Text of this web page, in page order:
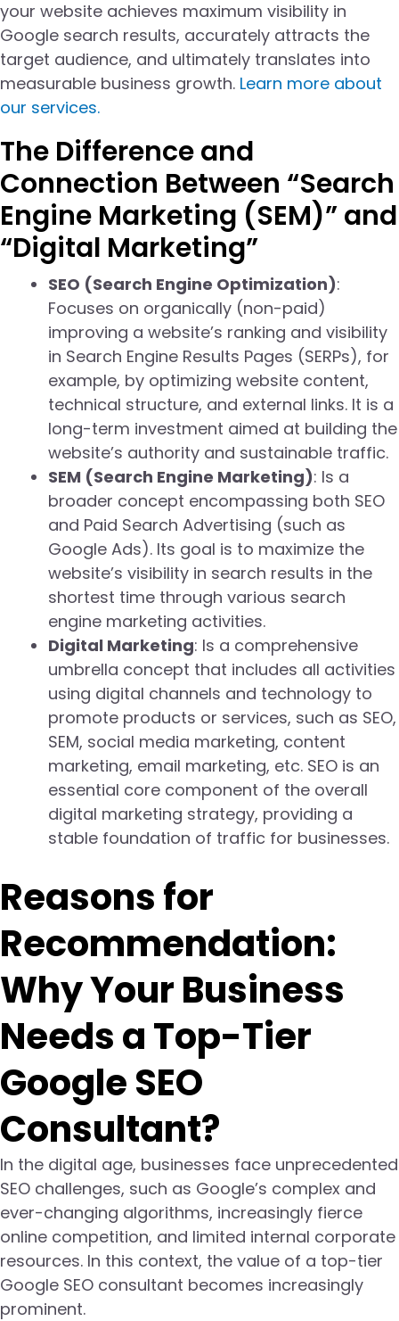
your website achieves maximum visibility in
Google search results, accurately attracts the
target audience, and ultimately translates into
measurable business growth. Learn more about
our services.
The Difference and
Connection Between “Search
Engine Marketing (SEM)” and
“Digital Marketing”
SEO (Search Engine Optimization):
Focuses on organically (non-paid)
improving a website’s ranking and visibility
in Search Engine Results Pages (SERPs), for
example, by optimizing website content,
technical structure, and external links. It is a
long-term investment aimed at building the
website’s authority and sustainable traffic.
SEM (Search Engine Marketing): Is a
broader concept encompassing both SEO
and Paid Search Advertising (such as
Google Ads). Its goal is to maximize the
website’s visibility in search results in the
shortest time through various search
engine marketing activities.
Digital Marketing: Is a comprehensive
umbrella concept that includes all activities
using digital channels and technology to
promote products or services, such as SEO,
SEM, social media marketing, content
marketing, email marketing, etc. SEO is an
essential core component of the overall
digital marketing strategy, providing a
stable foundation of traffic for businesses.
Reasons for
Recommendation:
Why Your Business
Needs a Top-Tier
Google SEO
Consultant?
In the digital age, businesses face unprecedented
SEO challenges, such as Google’s complex and
ever-changing algorithms, increasingly fierce
online competition, and limited internal corporate
resources. In this context, the value of a top-tier
Google SEO consultant becomes increasingly
prominent.